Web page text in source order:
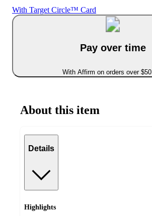
With Target Circle™ Card
Pay over time
With Affirm on orders over $50
About this item
Details
Highlights